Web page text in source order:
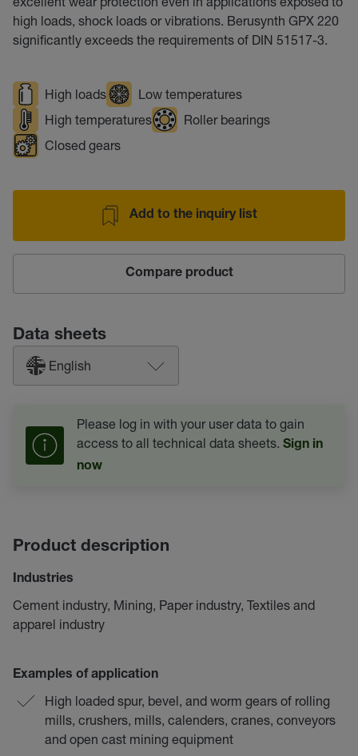
high loads, shock loads or vibrations. Berusynth GPX 220
significantly exceeds the requirements of DIN 51517-3.
High loads
Low temperatures
High temperatures
Roller bearings
Closed gears
Add to the inquiry list
Compare product
Data sheets
English
Please log in with your user data to gain
access to all technical data sheets. Sign in
now
Product description
Industries
Cement industry, Mining, Paper industry, Textiles and
apparel industry
Examples of application
High loaded spur, bevel, and worm gears of rolling
mills, crushers, mills, calenders, cranes, conveyors
and open cast mining equipment